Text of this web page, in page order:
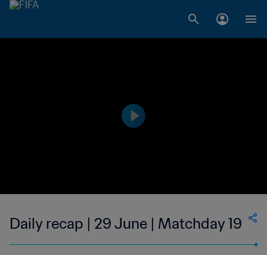
Daily recap | 29 June | Matchday 19